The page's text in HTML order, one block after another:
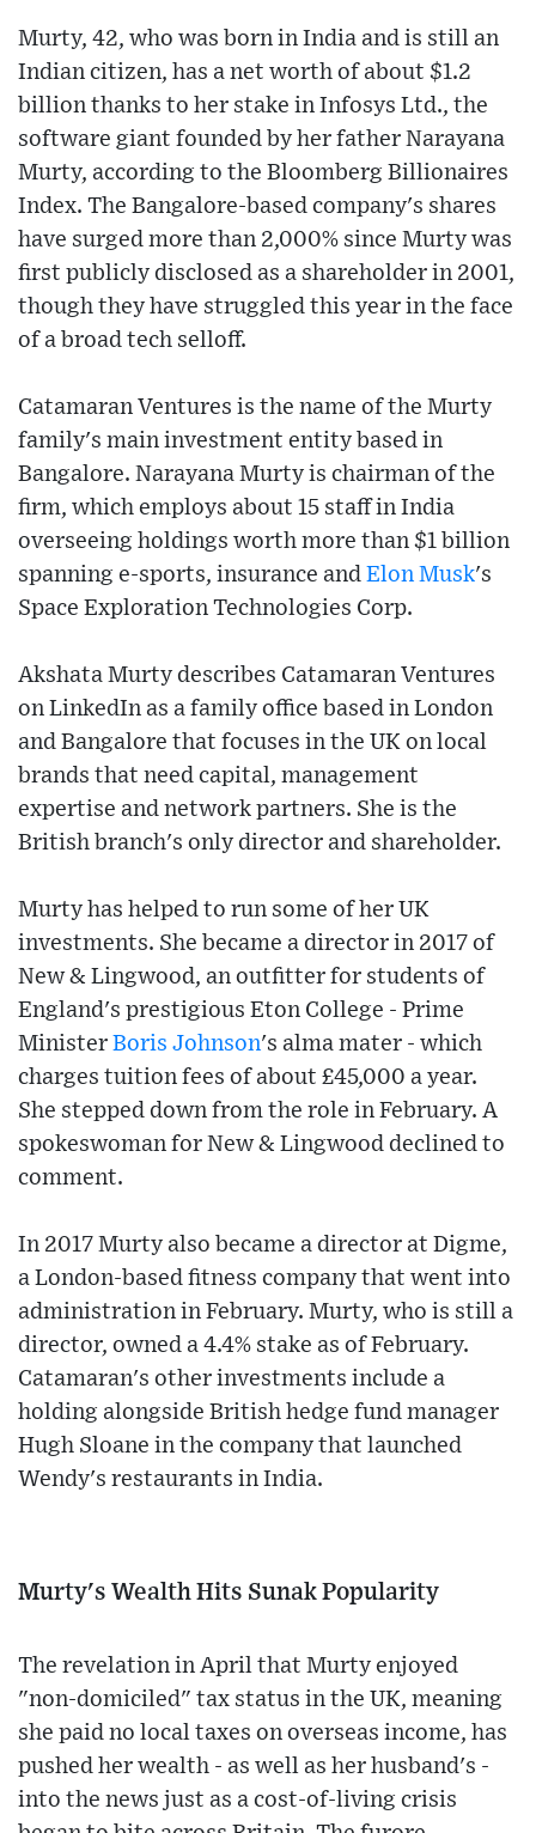
Murty, 42, who was born in India and is still an
Indian citizen, has a net worth of about $1.2
billion thanks to her stake in Infosys Ltd., the
software giant founded by her father Narayana
Murty, according to the Bloomberg Billionaires
Index. The Bangalore-based company's shares
have surged more than 2,000% since Murty was
first publicly disclosed as a shareholder in 2001,
though they have struggled this year in the face
of a broad tech selloff.
Catamaran Ventures is the name of the Murty
family's main investment entity based in
Bangalore. Narayana Murty is chairman of the
firm, which employs about 15 staff in India
overseeing holdings worth more than $1 billion
spanning e-sports, insurance and Elon Musk's
Space Exploration Technologies Corp.
Akshata Murty describes Catamaran Ventures
on LinkedIn as a family office based in London
and Bangalore that focuses in the UK on local
brands that need capital, management
expertise and network partners. She is the
British branch's only director and shareholder.
Murty has helped to run some of her UK
investments. She became a director in 2017 of
New & Lingwood, an outfitter for students of
England's prestigious Eton College - Prime
Minister Boris Johnson's alma mater - which
charges tuition fees of about £45,000 a year.
She stepped down from the role in February. A
spokeswoman for New & Lingwood declined to
comment.
In 2017 Murty also became a director at Digme,
a London-based fitness company that went into
administration in February. Murty, who is still a
director, owned a 4.4% stake as of February.
Catamaran's other investments include a
holding alongside British hedge fund manager
Hugh Sloane in the company that launched
Wendy's restaurants in India.
Murty's Wealth Hits Sunak Popularity
The revelation in April that Murty enjoyed
"non-domiciled" tax status in the UK, meaning
she paid no local taxes on overseas income, has
pushed her wealth - as well as her husband's -
into the news just as a cost-of-living crisis